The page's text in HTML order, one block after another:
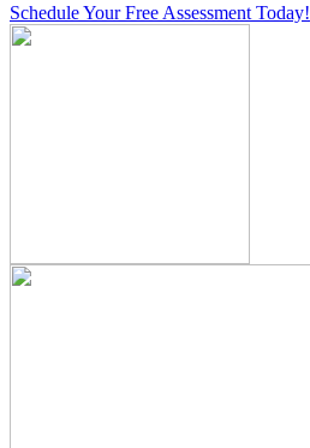
Schedule Your Free Assessment Today!